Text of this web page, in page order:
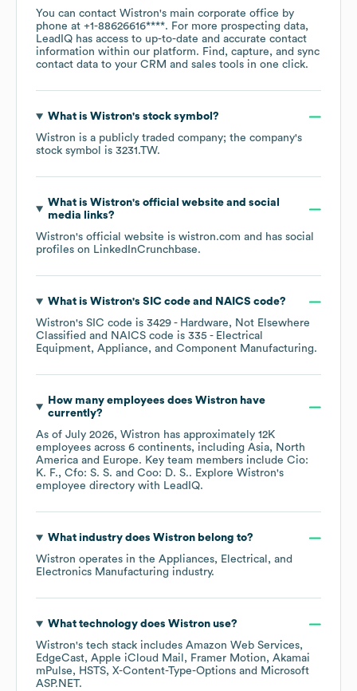
You can contact Wistron's main corporate office by
phone at +1-88626616****. For more prospecting data,
LeadIQ has access to up-to-date and accurate contact
information within our platform. Find, capture, and sync
contact data to your CRM and sales tools in one click.
What is Wistron's stock symbol?
Wistron is a publicly traded company; the company's
stock symbol is 3231.TW.
What is Wistron's official website and social
media links?
Wistron's official website is wistron.com and has social
profiles on LinkedInCrunchbase.
What is Wistron's SIC code NAICS code?
Wistron's SIC code is 3429 - Hardware, Not Elsewhere
Classified
NAICS code is 335 - Electrical
Equipment, Appliance, and Component Manufacturing.
How many employees does Wistronhave
currently?
As of July 2026, Wistron has approximately 12K
employees across 6 continents, including Asia
North
America
Europe. Key team members include Cio:
K. F.
Cfo: S. S. Coo: D. S.. Explore Wistron's
employee directory with LeadIQ.
What industry does Wistronbelong to?
Wistron operates in the Appliances, Electrical, and
Electronics Manufacturing industry.
What technology does Wistronuse?
Wistron's tech stack includes Amazon Web Services
EdgeCast Apple iCloud Mail Framer Motion
Akamai
mPulse
HSTS X-Content-Type-Options
Microsoft
ASP.NET.